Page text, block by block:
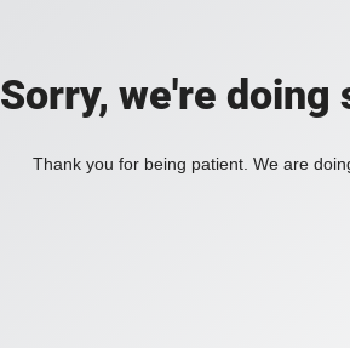
Sorry, we're
Thank you for being patient. We are